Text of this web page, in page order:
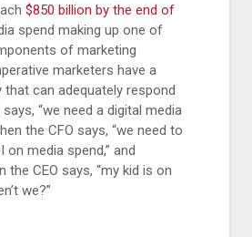
$850 billion by the end of
spend making up one of
of marketing
marketers have a
that can adequately respond
“we need a digital media
the CFO says, “we need to
on media spend,” and
the CEO says, “my kid is on
we?”